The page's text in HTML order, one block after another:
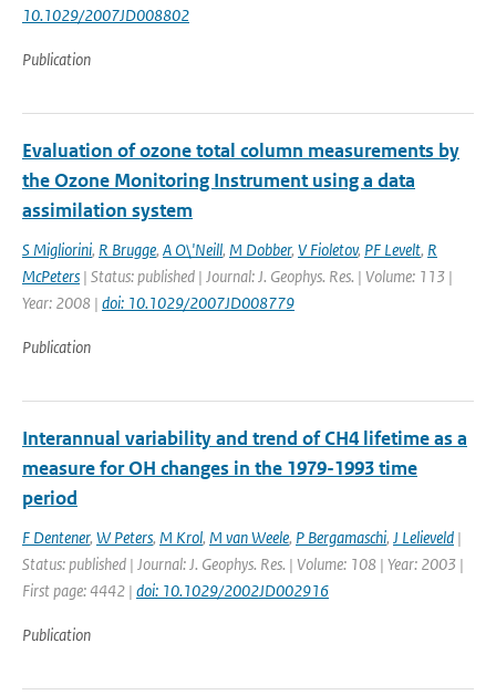
10.1029/2007JD008802
Publication
Evaluation of ozone total column measurements by
the Ozone Monitoring Instrument using a data
assimilation system
S Migliorini, R Brugge, A O\'Neill, M Dobber, V Fioletov, PF Levelt, R
McPeters | Status: published | Journal: J. Geophys. Res. | Volume: 113 |
Year: 2008 | doi: 10.1029/2007JD008779
Publication
Interannual variability and trend of CH4 lifetime as a
measure for OH changes in the 1979-1993 time
period
F Dentener, W Peters, M Krol, M van Weele, P Bergamaschi, J Lelieveld |
Status: published | Journal: J. Geophys. Res. | Volume: 108 | Year: 2003 |
First page: 4442 | doi: 10.1029/2002JD002916
Publication